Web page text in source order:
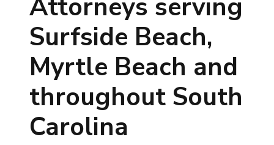
Attorneys serving
Surfside Beach,
Myrtle Beach and
throughout South
Carolina